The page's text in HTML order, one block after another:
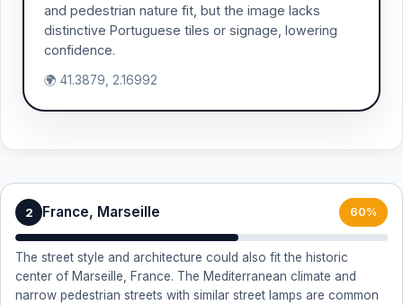
and pedestrian nature fit, but the image lacks
distinctive Portuguese tiles or signage, lowering
confidence.
🌍 41.3879, 2.16992
2 France, Marseille 60%
The street style and architecture could also fit the historic
center of Marseille, France. The Mediterranean climate and
narrow pedestrian streets with similar street lamps are common